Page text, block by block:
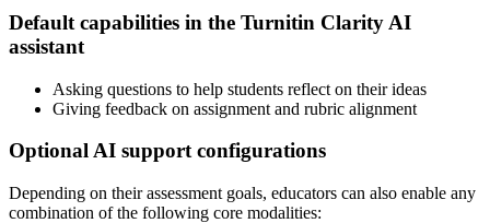
Default capabilities in the Turnitin Clarity AI
assistant
Asking questions to help students reflect on their ideas
Giving feedback on assignment and rubric alignment
Optional AI support configurations
Depending on their assessment goals, educators can also enable any
combination of the following core modalities: